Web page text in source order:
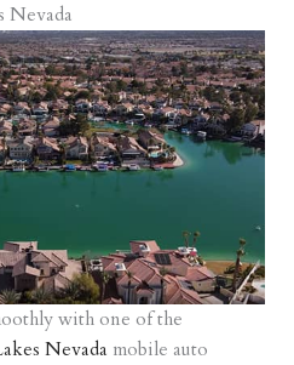
Nevada
with one of the
Nevada mobile auto